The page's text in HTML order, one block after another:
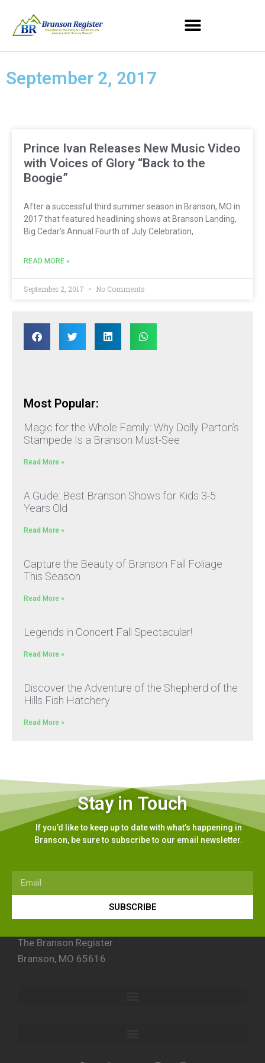
September 2, 2017
Prince Ivan Releases New Music Video
with Voices of Glory “Back to the
Boogie”
After a successful third summer season in Branson, MO in
2017 that featured headlining shows at Branson Landing,
Big Cedar’s Annual Fourth of July Celebration,
READ MORE »
September 2, 2017 No Comments
Most Popular:
Magic for the Whole Family: Why Dolly Parton’s
Stampede Is a Branson Must-See
Read More »
A Guide: Best Branson Shows for Kids 3-5
Years Old
Read More »
Capture the Beauty of Branson Fall Foliage
This Season
Read More »
Legends in Concert Fall Spectacular!
Read More »
Discover the Adventure of the Shepherd of the
Hills Fish Hatchery
Read More »
Stay in Touch
If you’d like to keep up to date with what’s happening in
Branson, be sure to subscribe to our email newsletter.
SUBSCRIBE
The Branson Register
Branson, MO 65616